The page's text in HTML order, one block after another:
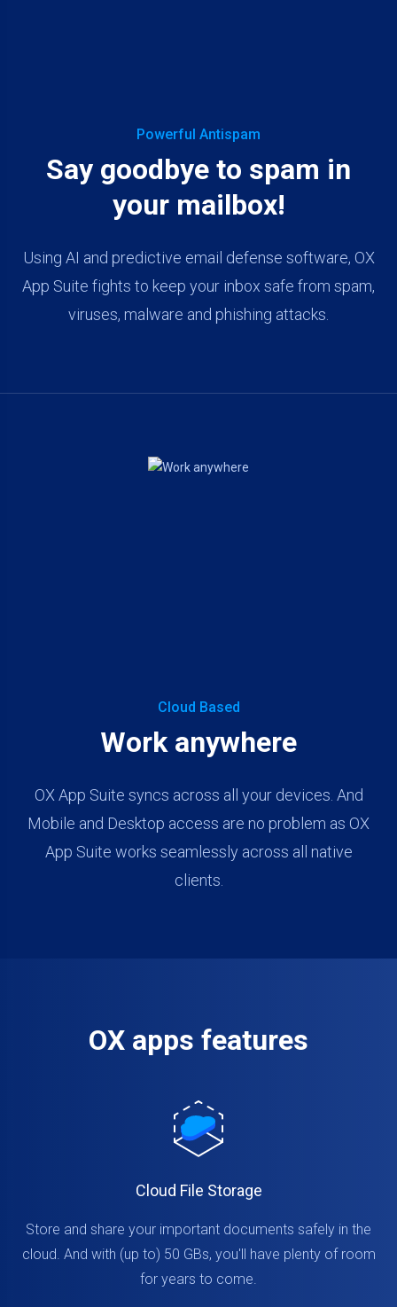
Powerful Antispam
Say goodbye to spam in
your mailbox!
Using AI and predictive email defense software, OX
App Suite fights to keep your inbox safe from spam,
viruses, malware and phishing attacks.
Cloud Based
Work anywhere
OX App Suite syncs across all your devices. And
Mobile and Desktop access are no problem as OX
App Suite works seamlessly across all native
clients.
OX apps features
Cloud File Storage
Store and share your important documents safely in the
cloud. And with (up to) 50 GBs, you'll have plenty of room
for years to come.